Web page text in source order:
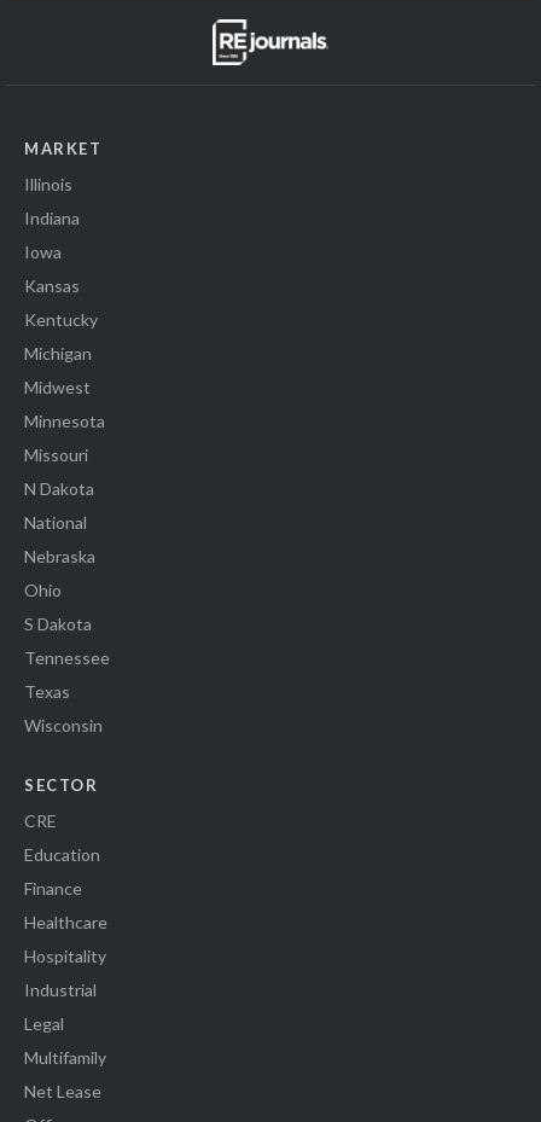
MARKET
Illinois
Indiana
Iowa
Kansas
Kentucky
Michigan
Midwest
Minnesota
Missouri
N Dakota
National
Nebraska
Ohio
S Dakota
Tennessee
Texas
Wisconsin
SECTOR
CRE
Education
Finance
Healthcare
Hospitality
Industrial
Legal
Multifamily
Net Lease